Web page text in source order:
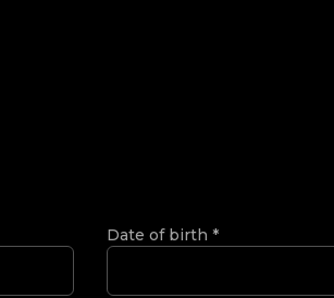
Date of birth *